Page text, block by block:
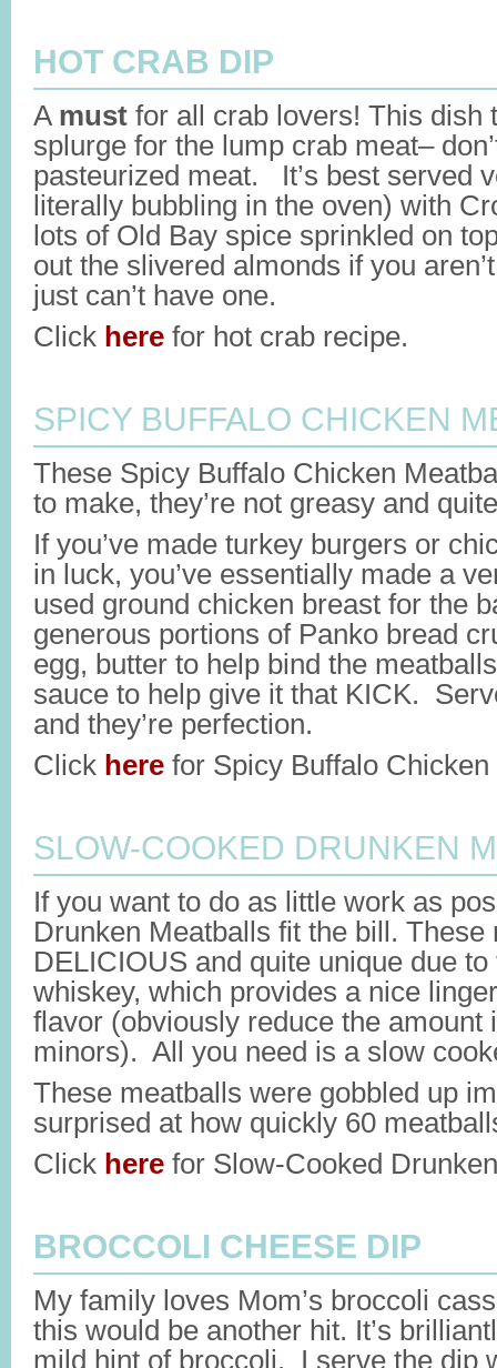
HOT CRAB DIP
A must for all crab lovers! This dish
splurge for the lump crab meat–
pasteurized meat. It’s best served
literally bubbling in the oven) with
lots of Old Bay spice sprinkled on
out the slivered almonds if you
just can’t have one.
Click here for hot crab recipe.
SPICY BUFFALO CHICKEN
These Spicy Buffalo Chicken
to make, they’re not greasy and
If you’ve made turkey burgers or
in luck, you’ve essentially made a
used ground chicken breast for the
generous portions of Panko bread
egg, butter to help bind the
sauce to help give it that KICK.
and they’re perfection.
Click here for Spicy Buffalo
SLOW-COOKED DRUNKEN
If you want to do as little work as
Drunken Meatballs fit the bill. These
DELICIOUS and quite unique due
whiskey, which provides a nice
flavor (obviously reduce the amount
minors). All you need is a slow
These meatballs were gobbled up
surprised at how quickly 60
Click here for Slow-Cooked
BROCCOLI CHEESE DIP
My family loves Mom’s broccoli
this would be another hit. It’s
mild hint of broccoli. I serve the dip